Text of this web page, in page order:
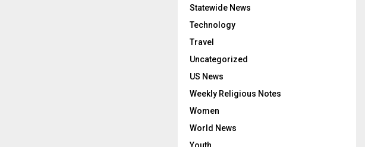
Statewide News
Technology
Travel
Uncategorized
US News
Weekly Religious Notes
Women
World News